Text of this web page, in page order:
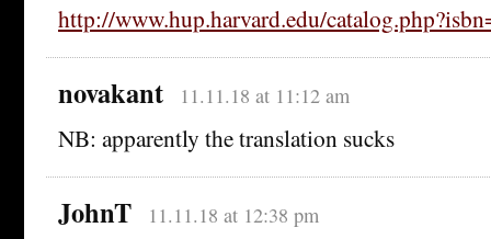
http://www.hup.harvard.edu/
novakant 11.11.18 at 11:12 am
NB: apparently the translation sucks
JohnT 11.11.18 at 12:38 pm